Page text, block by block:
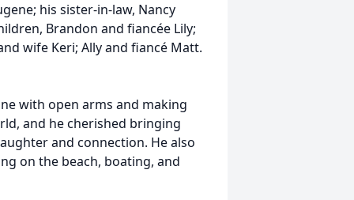
his sister-in-law, Nancy
Brandon and fiancée Lily;
wife Keri; Ally and fiancé Matt.
with open arms and making
and he cherished bringing
and connection. He also
on the beach, boating, and